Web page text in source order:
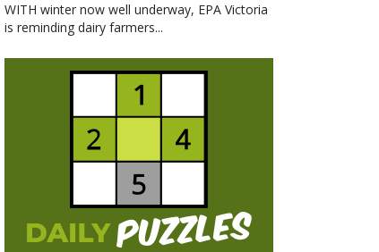
WITH winter now well underway, EPA Victoria
is reminding dairy farmers...